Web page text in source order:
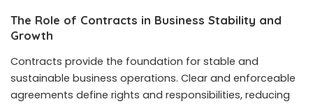
The Role of Contracts in Business Stability and
Growth
Contracts provide the foundation for stable and
sustainable business operations. Clear and enforceable
agreements define rights and responsibilities, reducing